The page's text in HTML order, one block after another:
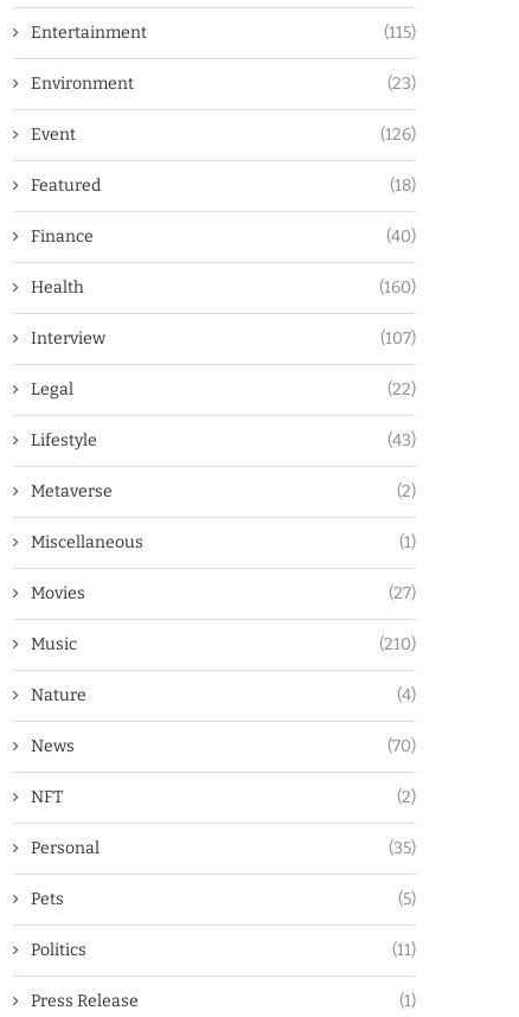
Entertainment (115)
Environment (23)
Event (126)
Featured (18)
Finance (40)
Health (160)
Interview (107)
Legal (22)
Lifestyle (43)
Metaverse (2)
Miscellaneous (1)
Movies (27)
Music (210)
Nature (4)
News (70)
NFT (2)
Personal (35)
Pets (5)
Politics (11)
Press Release (1)